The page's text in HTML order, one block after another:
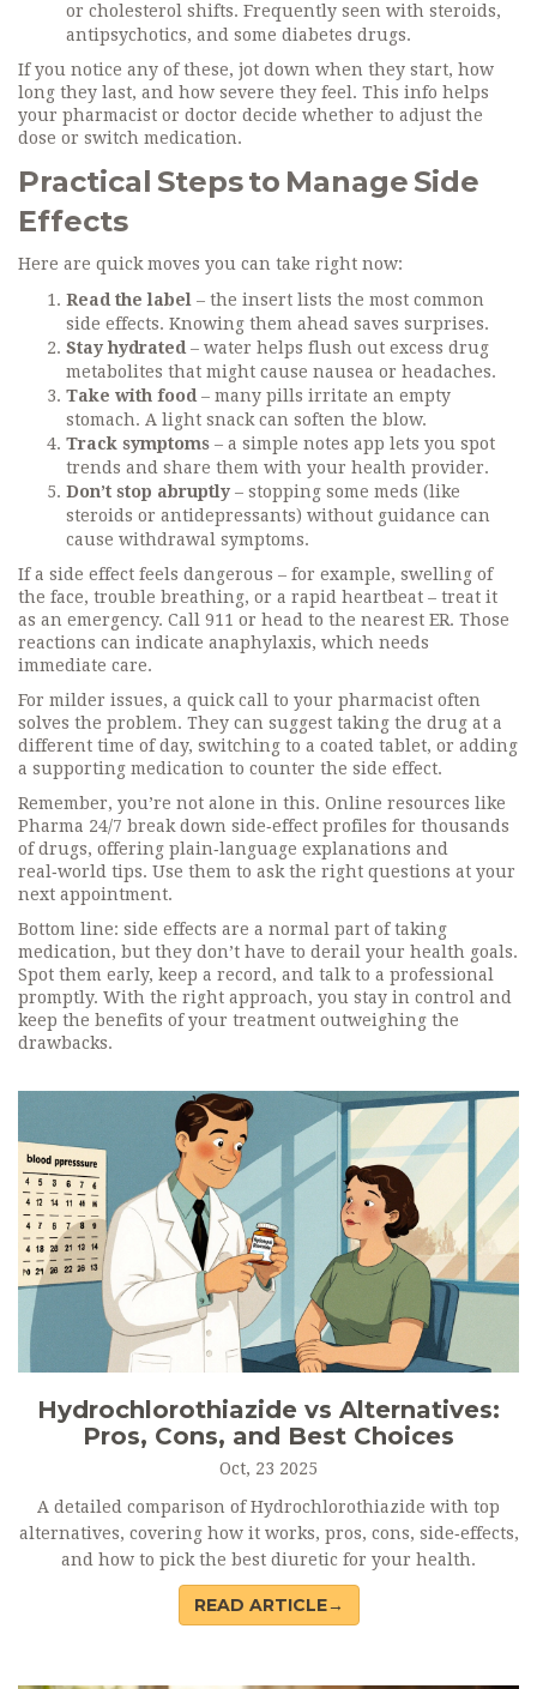
or cholesterol shifts. Frequently seen with steroids,
antipsychotics, and some diabetes drugs.
If you notice any of these, jot down when they start, how
long they last, and how severe they feel. This info helps
your pharmacist or doctor decide whether to adjust the
dose or switch medication.
Practical Steps to Manage Side
Effects
Here are quick moves you can take right now:
Read the label – the insert lists the most common
side effects. Knowing them ahead saves surprises.
Stay hydrated – water helps flush out excess drug
metabolites that might cause nausea or headaches.
Take with food – many pills irritate an empty
stomach. A light snack can soften the blow.
Track symptoms – a simple notes app lets you spot
trends and share them with your health provider.
Don’t stop abruptly – stopping some meds (like
steroids or antidepressants) without guidance can
cause withdrawal symptoms.
If a side effect feels dangerous – for example, swelling of
the face, trouble breathing, or a rapid heartbeat – treat it
as an emergency. Call 911 or head to the nearest ER. Those
reactions can indicate anaphylaxis, which needs
immediate care.
For milder issues, a quick call to your pharmacist often
solves the problem. They can suggest taking the drug at a
different time of day, switching to a coated tablet, or adding
a supporting medication to counter the side effect.
Remember, you’re not alone in this. Online resources like
Pharma 24/7 break down side‑effect profiles for thousands
of drugs, offering plain‑language explanations and
real‑world tips. Use them to ask the right questions at your
next appointment.
Bottom line: side effects are a normal part of taking
medication, but they don’t have to derail your health goals.
Spot them early, keep a record, and talk to a professional
promptly. With the right approach, you stay in control and
keep the benefits of your treatment outweighing the
drawbacks.
Hydrochlorothiazide vs Alternatives:
Pros, Cons, and Best Choices
Oct, 23 2025
A detailed comparison of Hydrochlorothiazide with top
alternatives, covering how it works, pros, cons, side‑effects,
and how to pick the best diuretic for your health.
READ ARTICLE→